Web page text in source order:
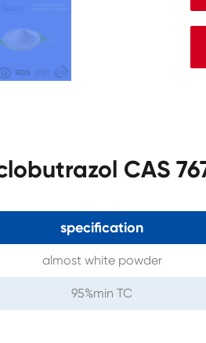
CAS
specification
almost white powder
95%min TC